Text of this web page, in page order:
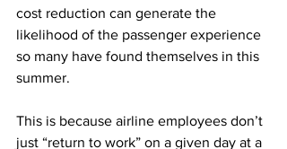
cost reduction can generate the
likelihood of the passenger experience
so many have found themselves in this
summer.
This is because airline employees don’t
just “return to work” on a given day at a